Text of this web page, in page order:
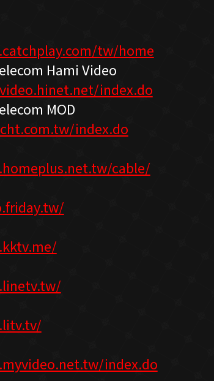
tw/home
Hami Video
index.do
MOD
index.do
cable/
index.do